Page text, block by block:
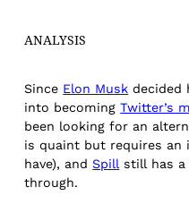
ANALYSIS
Since Elon Musk decided
into becomingTwitter’s
been looking for an
is quaint but requires an
have), andSpill still has
through.